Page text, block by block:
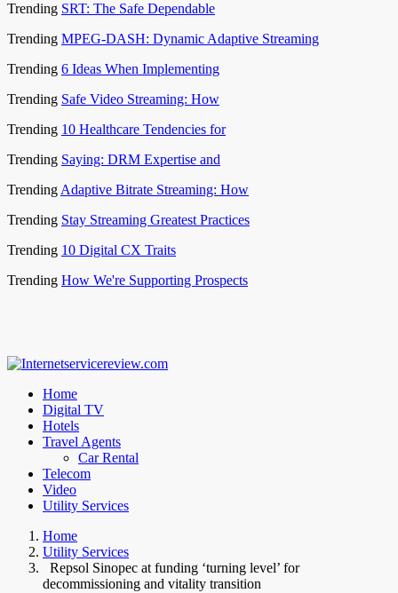
Trending SRT: The Safe Dependable
Trending MPEG-DASH: Dynamic Adaptive Streaming
Trending 6 Ideas When Implementing
Trending Safe Video Streaming: How
Trending 10 Healthcare Tendencies for
Trending Saying: DRM Expertise and
Trending Adaptive Bitrate Streaming: How
Trending Stay Streaming Greatest Practices
Trending 10 Digital CX Traits
Trending How We're Supporting Prospects
Home
Digital TV
Hotels
Travel Agents
Car Rental
Telecom
Video
Utility Services
Home
Utility Services
Repsol Sinopec at funding ‘turning level’ for
decommissioning and vitality transition